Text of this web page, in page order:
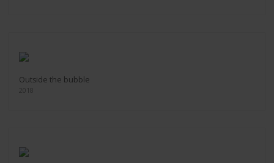
Outside the bubble
2018